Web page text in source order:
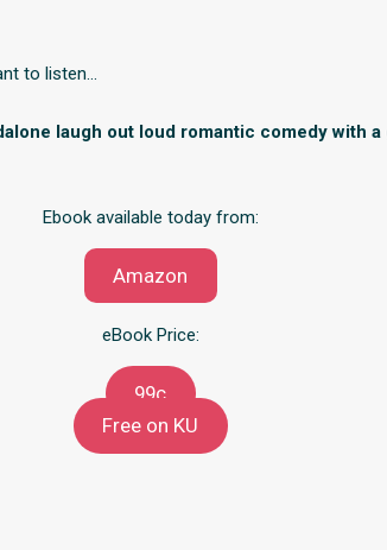
to listen…
laugh out loud romantic comedy with a
Ebook available today from:
Amazon
eBook Price:
99c
Free on KU